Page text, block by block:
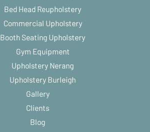
Bed Head Reupholstery
Commercial Upholstery
Booth Seating Upholstery
Gym Equipment
Upholstery Nerang
Upholstery Burleigh
Gallery
Clients
Blog